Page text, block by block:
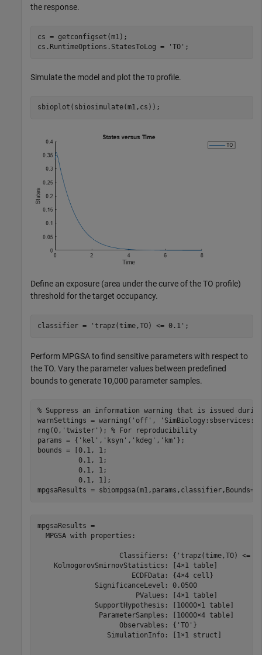
the response.
cs = getconfigset(m1);
cs.RuntimeOptions.StatesToLog =
'TO' ;
Simulate the model and plot the TO profile.
sbioplot(sbiosimulate(m1,cs));
Define an exposure (area under the curve of the TO profile)
threshold for the target occupancy.
classifier = 'trapz(time,TO) <= 0.1' ;
Perform MPGSA to find sensitive parameters with respect to
the TO. Vary the parameter values between predefined
bounds to generate 10,000 parameter samples.
% Suppress an information warning that is issued
warnSettings = warning( 'off' ,
rng(0, 'twister' ); % For reproducibility
params = { 'kel' , 'ksyn' , 'kdeg' , 'km' };
bounds = [0.1, 1;
          0.1, 1;
          0.1, 1;
          0.1, 1];
mpgsaResults =
mpgsaResults =
  MPGSA with properties:
Classifiers: {'trapz(time,TO) <=
    KolmogorovSmirnovStatistics: [4×1 table]
                       ECDFData: {4×4 cell}
              SignificanceLevel: 0.0500
                        PValues: [4×1 table]
              SupportHypothesis: [10000×1 table]
               ParameterSamples: [10000×4 table]
                    Observables: {'TO'}
                 SimulationInfo: [1×1 struct]